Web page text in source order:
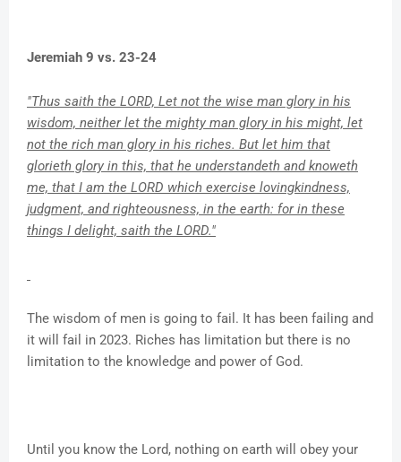
Jeremiah 9 vs. 23-24
"Thus saith the LORD, Let not the wise man glory in his
wisdom, neither let the mighty man glory in his might, let
not the rich man glory in his riches. But let him that
glorieth glory in this, that he understandeth and knoweth
me, that I am the LORD which exercise lovingkindness,
judgment, and righteousness, in the earth: for in these
things I delight, saith the LORD."
The wisdom of men is going to fail. It has been failing and
it will fail in 2023. Riches has limitation but there is no
limitation to the knowledge and power of God.
Until you know the Lord, nothing on earth will obey your